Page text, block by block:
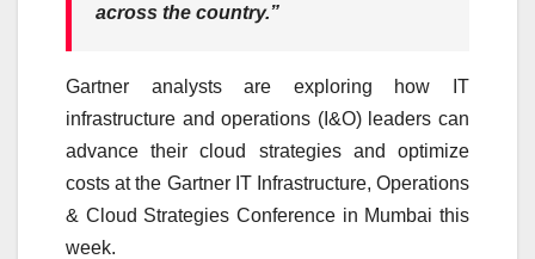
across the country.”
Gartner analysts are exploring how IT
infrastructure and operations (I&O) leaders can
advance their cloud strategies and optimize
costs at the Gartner IT Infrastructure, Operations
& Cloud Strategies Conference in Mumbai this
week.